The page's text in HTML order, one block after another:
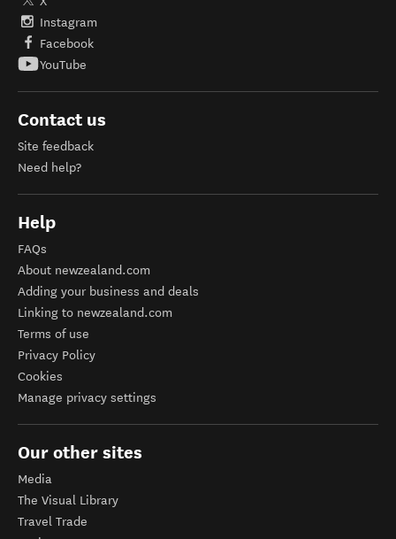
Instagram
Facebook
YouTube
Contact us
Site feedback
Need help?
Help
FAQs
About newzealand.com
Adding your business and deals
Linking to newzealand.com
Terms of use
Privacy Policy
Cookies
Manage privacy settings
Our other sites
Media
The Visual Library
Travel Trade